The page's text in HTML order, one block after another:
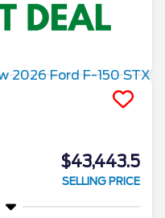
$43,443.5
SELLING PRICE